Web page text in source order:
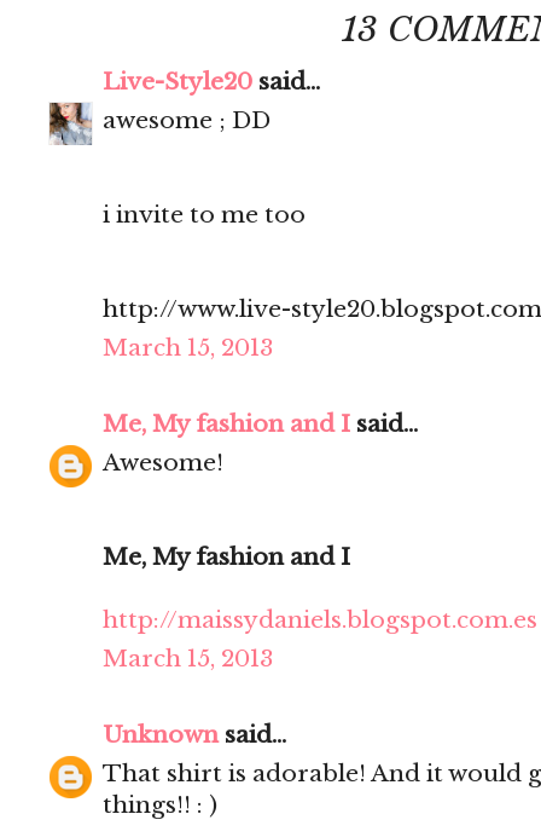
13
Live-Style20 said...
awesome ; DD
i invite to me too
http://www.live-style20.blogspot.com
March 15, 2013
Me, My fashion and I said...
Awesome!
Me, My fashion and I
http://maissydaniels.blogspot.com.es
March 15, 2013
Unknownsaid...
That shirt is adorable! And it would
things!! : )